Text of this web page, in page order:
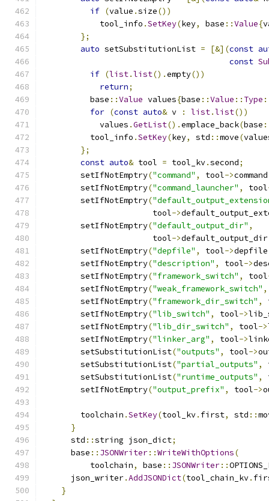
if (value .size())
            tool_info
.SetKey(key, base ::Value{
};
auto setSubstitutionList = [&](const
const
if (list.list().empty())
return;
          base
::Value values{base ::Value :: Type
for (const auto& v : list.list())
            values
.GetList().emplace_back(base
          tool_info
.SetKey(key, std ::move(
};
const auto& tool = tool_kv.second;
        setIfNotEmptry
("command" , tool->command
        setIfNotEmptry
("command_launcher" , tool
        setIfNotEmptry
(
                       tool
->
        setIfNotEmptry
("default_output_dir" ,
                       tool
->default_output_dir
        setIfNotEmptry
("depfile" , tool->depfile
        setIfNotEmptry
("description" , tool->
        setIfNotEmptry
("framework_switch" , tool
        setIfNotEmptry
("weak_framework_switch" ,
        setIfNotEmptry
("framework_dir_switch" ,
        setIfNotEmptry
("lib_switch" , tool->
        setIfNotEmptry
("lib_dir_switch" , tool->
        setIfNotEmptry
("linker_arg" , tool->
        setSubstitutionList
("outputs" , tool->
        setSubstitutionList
("partial_outputs" ,
        setSubstitutionList
("runtime_outputs" ,
        setIfNotEmptry
("output_prefix" , tool->
        toolchain
.SetKey(tool_kv. first, std ::
}
      std
::string json_dict;
      base
:: JSONWriter::WriteWithOptions(
          toolchain
, base :: JSONWriter::
      json_writer
.AddJSONDict(tool_chain_kv.
}